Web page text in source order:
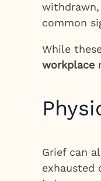
common
While
workplace
Grief can
exhausted